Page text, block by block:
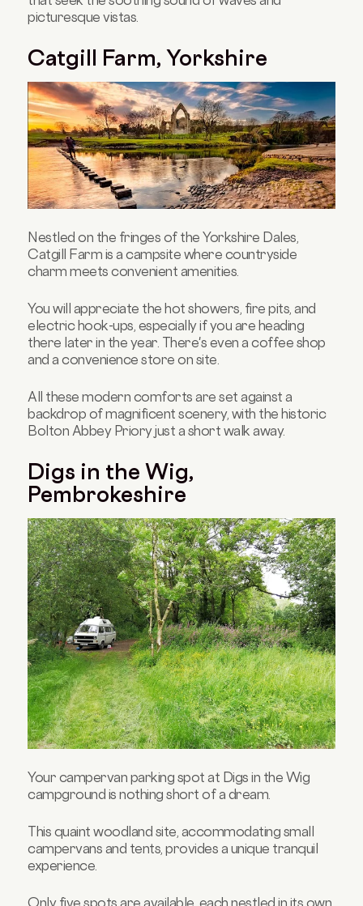
picturesque vistas.
Catgill Farm, Yorkshire
Nestled on the fringes of the Yorkshire Dales,
Catgill Farm is a campsite where countryside
charm meets convenient amenities.
You will appreciate the hot showers, fire pits, and
electric hook-ups, especially if you are heading
there later in the year. There's even a coffee shop
and a convenience store on site.
All these modern comforts are set against a
backdrop of magnificent scenery, with the historic
Bolton Abbey Priory just a short walk away.
Digs in the Wig,
Pembrokeshire
Your campervan parking spot at Digs in the Wig
campground is nothing short of a dream.
This quaint woodland site, accommodating small
campervans and tents, provides a unique tranquil
experience.
Only five spots are available, each nestled in its own